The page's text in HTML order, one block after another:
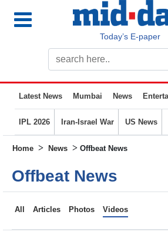
Today’s E-paper
Latest News Mumbai News
IPL 2026 Iran-Israel War US News
Home > News > Offbeat News
Offbeat News
All Articles Photos Videos